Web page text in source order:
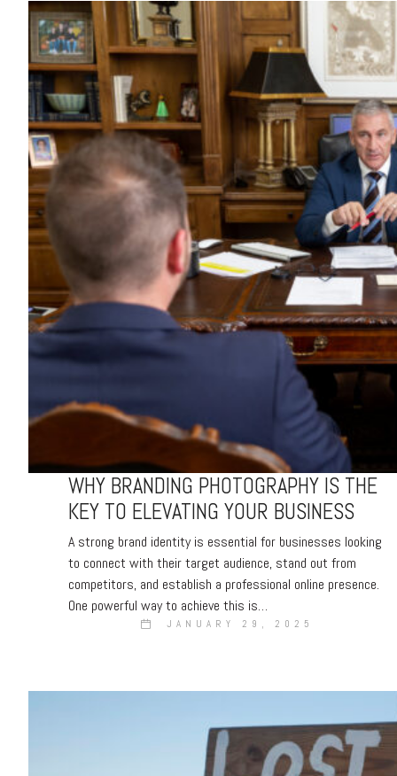
WHY BRANDING PHOTOGRAPHY IS THE
KEY TO ELEVATING YOUR BUSINESS
A strong brand identity is essential for businesses looking
to connect with their target audience, stand out from
competitors, and establish a professional online presence.
One powerful way to achieve this is…
JANUARY 29, 2025